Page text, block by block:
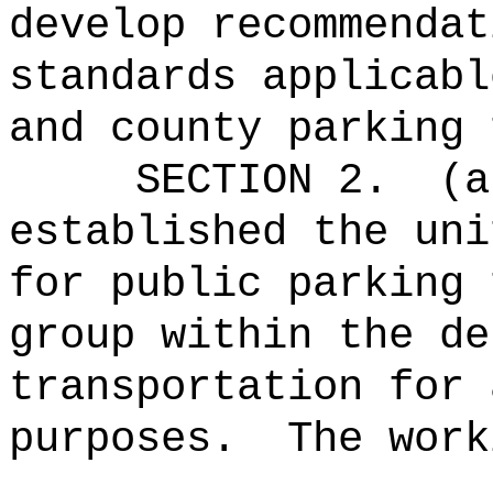
develop
standards
and county
SECTION 2.
established the
for public
group within the
transportation for
purposes.
The